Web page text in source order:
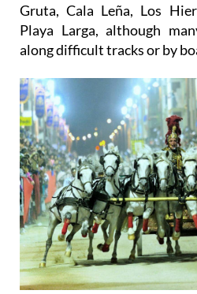
Gruta, Cala Leña, Los
Playa Larga, although
along difficult tracks or by